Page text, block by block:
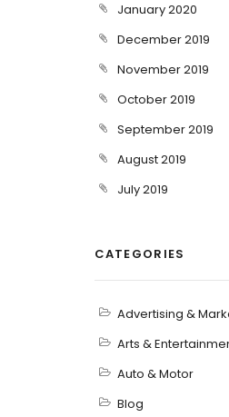
January 2020
December 2019
November 2019
October 2019
September 2019
August 2019
July 2019
CATEGORIES
Advertising &
Arts &
Auto & Motor
Blog